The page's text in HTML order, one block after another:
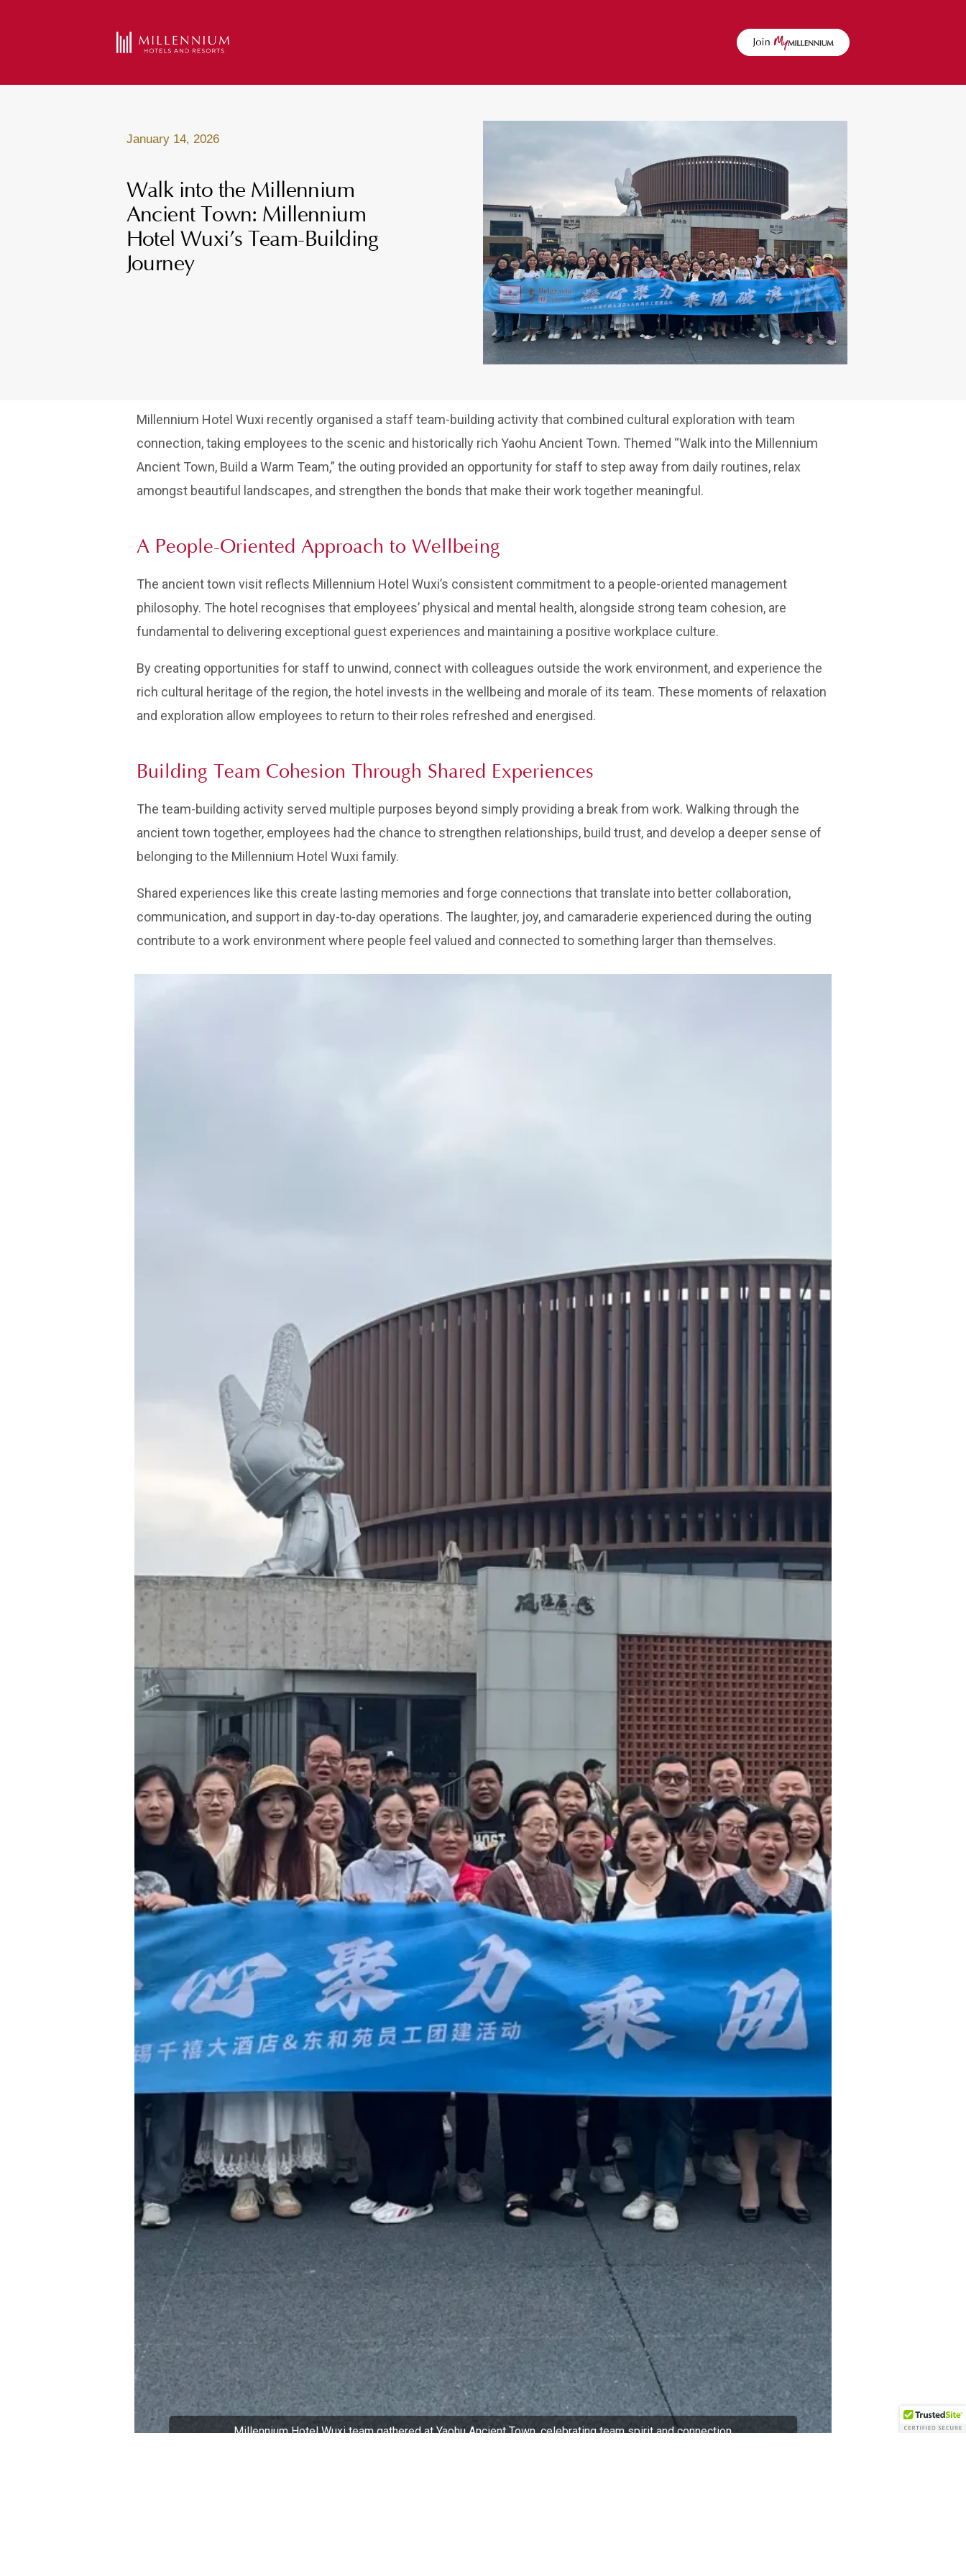
January 14, 2026
Walk into the Millennium
Ancient Town: Millennium
Hotel Wuxi’s Team-Building
Journey
Millennium Hotel Wuxi recently organised a staff team-building activity that combined cultural exploration with team
connection, taking employees to the scenic and historically rich Yaohu Ancient Town. Themed “Walk into the Millennium
Ancient Town, Build a Warm Team,” the outing provided an opportunity for staff to step away from daily routines, relax
amongst beautiful landscapes, and strengthen the bonds that make their work together meaningful.
A People-Oriented Approach to Wellbeing
The ancient town visit reflects Millennium Hotel Wuxi’s consistent commitment to a people-oriented management
philosophy. The hotel recognises that employees’ physical and mental health, alongside strong team cohesion, are
fundamental to delivering exceptional guest experiences and maintaining a positive workplace culture.
By creating opportunities for staff to unwind, connect with colleagues outside the work environment, and experience the
rich cultural heritage of the region, the hotel invests in the wellbeing and morale of its team. These moments of relaxation
and exploration allow employees to return to their roles refreshed and energised.
Building Team Cohesion Through Shared Experiences
The team-building activity served multiple purposes beyond simply providing a break from work. Walking through the
ancient town together, employees had the chance to strengthen relationships, build trust, and develop a deeper sense of
belonging to the Millennium Hotel Wuxi family.
Shared experiences like this create lasting memories and forge connections that translate into better collaboration,
communication, and support in day-to-day operations. The laughter, joy, and camaraderie experienced during the outing
contribute to a work environment where people feel valued and connected to something larger than themselves.
Millennium Hotel Wuxi team gathered at Yaohu Ancient Town, celebrating team spirit and connection